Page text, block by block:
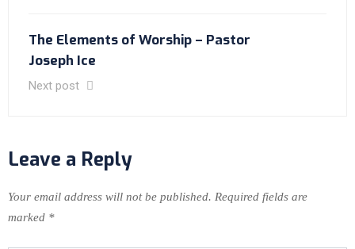
The Elements of Worship – Pastor
Joseph Ice
Next post
Leave a Reply
Your email address will not be published. Required fields are
marked *